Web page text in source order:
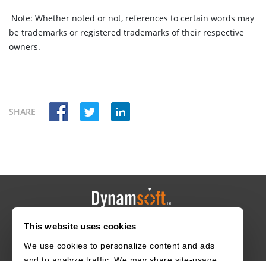
This website uses cookies
We use cookies to personalize content and ads
Note: Whether noted or not, references to certain words may
be trademarks or registered trademarks of their respective
owners.
SHARE
HOME CAREERS